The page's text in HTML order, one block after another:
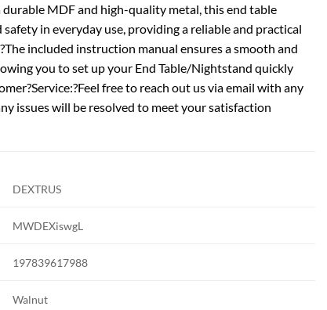
MDF and high-quality metal, this end table
in everyday use, providing a reliable and practical
included instruction manual ensures a smooth and
you to set up your End Table/Nightstand quickly
free to reach out us via email with any
issues will be resolved to meet your satisfaction
DEXTRUS
MWDEXiswgL
197839617988
Walnut